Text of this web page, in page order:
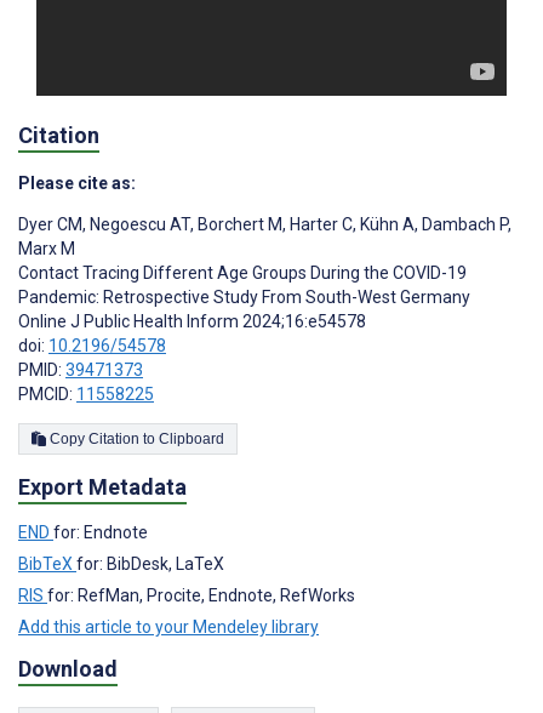
Citation
Please cite as:
Dyer CM, Negoescu AT, Borchert M, Harter C, Kühn A, Dambach P,
Marx M
Contact Tracing Different Age Groups During the COVID-19
Pandemic: Retrospective Study From South-West Germany
Online J Public Health Inform 2024;16:e54578
doi: 10.2196/54578
PMID: 39471373
PMCID: 11558225
Copy Citation to Clipboard
Export Metadata
END for: Endnote
BibTeX for: BibDesk, LaTeX
RIS for: RefMan, Procite, Endnote, RefWorks
Add this article to your Mendeley library
Download